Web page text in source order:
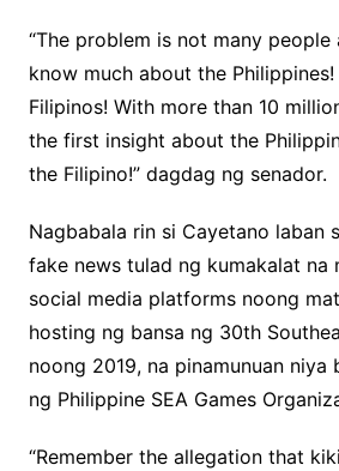
“The problem is not many
know much about the
Filipinos! With more than 10
the first insight about the
the Filipino!” dagdag ng senador.
Nagbabala rin si Cayetano laban
fake news tulad ng kumakalat na
social media platforms noong
hosting ng bansa ng 30th
noong 2019, na pinamunuan niya
ng Philippine SEA Games
“Remember the allegation that